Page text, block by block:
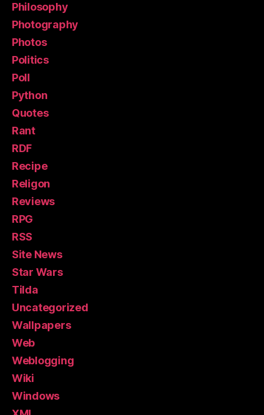
Philosophy
Photography
Photos
Politics
Poll
Python
Quotes
Rant
RDF
Recipe
Religon
Reviews
RPG
RSS
Site News
Star Wars
Tilda
Uncategorized
Wallpapers
Web
Weblogging
Wiki
Windows